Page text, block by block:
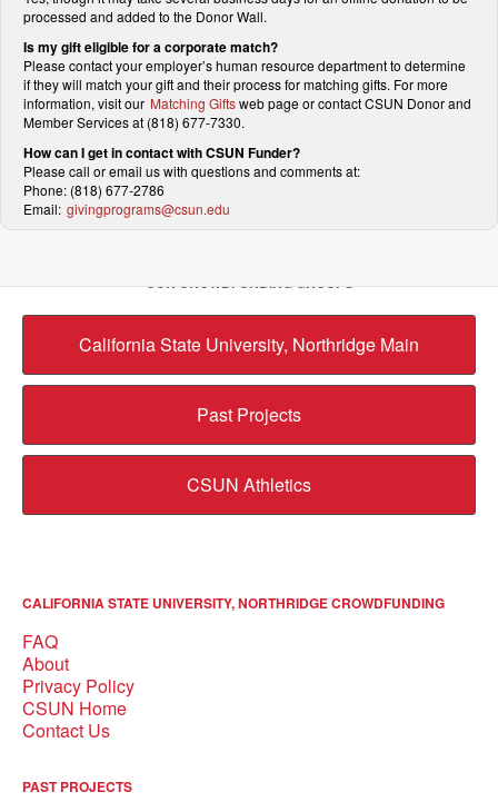
processed and added to the Donor Wall.
Is my gift eligible for a corporate match?
Please contact your employer’s human resource department to determine
if they will match your gift and their process for matching gifts. For more
information, visit our Matching Giftsweb page or contact CSUN Donor and
Member Services at (818) 677-7330.
How can I get in contact with CSUN Funder?
Please call or email us with questions and comments at:
Phone: (818) 677-2786
Email: givingprograms@csun.edu
OUR CROWDFUNDING GROUPS
California State University, Northridge Main
Past Projects
CSUN Athletics
CALIFORNIA STATE UNIVERSITY, NORTHRIDGE CROWDFUNDING
FAQ
About
Privacy Policy
CSUN Home
Contact Us
PAST PROJECTS